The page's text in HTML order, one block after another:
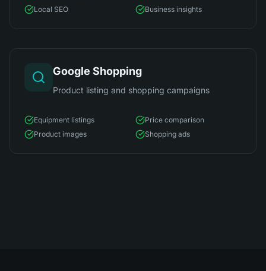
Local SEO
Business insights
Google Shopping
Product listing and shopping campaigns
Equipment listings
Price comparison
Product images
Shopping ads